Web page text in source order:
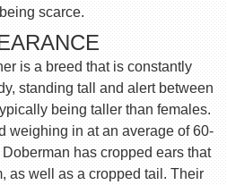
scarce.
is a breed that is constantly
standing tall and alert between
being taller than females.
weighing in at an average of 60-
has cropped ears that
as well as a cropped tail. Their